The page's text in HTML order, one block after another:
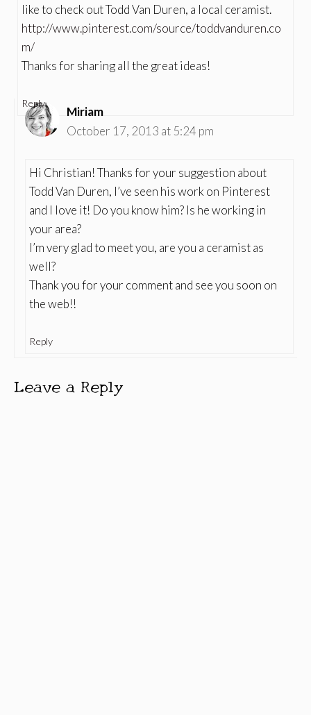
like to check out Todd Van Duren, a local ceramist.
http://www.pinterest.com/source/toddvanduren.co
m/
Thanks for sharing all the great ideas!
Reply
Miriam
October 17, 2013 at 5:24 pm
Hi Christian! Thanks for your suggestion about
Todd Van Duren, I’ve seen his work on Pinterest
and I love it! Do you know him? Is he working in
your area?
I’m very glad to meet you, are you a ceramist as
well?
Thank you for your comment and see you soon on
the web!!
Reply
Leave a Reply